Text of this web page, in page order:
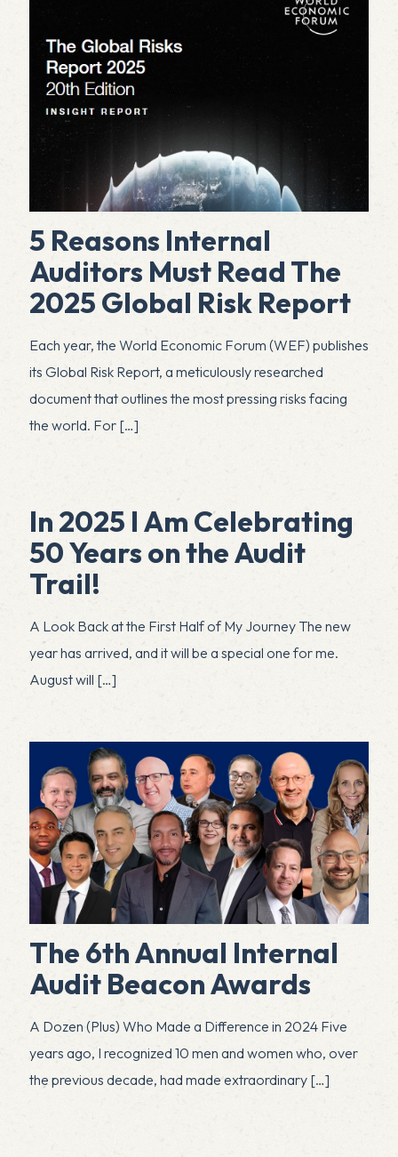
5 Reasons Internal
Auditors Must Read The
2025 Global Risk Report
Each year, the World Economic Forum (WEF) publishes
its Global Risk Report, a meticulously researched
document that outlines the most pressing risks facing
the world. For […]
In 2025 I Am Celebrating
50 Years on the Audit
Trail!
A Look Back at the First Half of My Journey The new
year has arrived, and it will be a special one for me.
August will […]
The 6th Annual Internal
Audit Beacon Awards
A Dozen (Plus) Who Made a Difference in 2024 Five
years ago, I recognized 10 men and women who, over
the previous decade, had made extraordinary […]